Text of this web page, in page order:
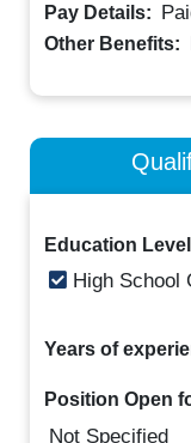
Pay Details:
Other Benefits:
Education
High School
Years of
Position Open
Not Specified